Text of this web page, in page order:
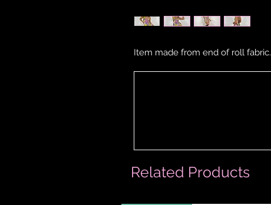
Related Products
Item made from end of roll fabric.